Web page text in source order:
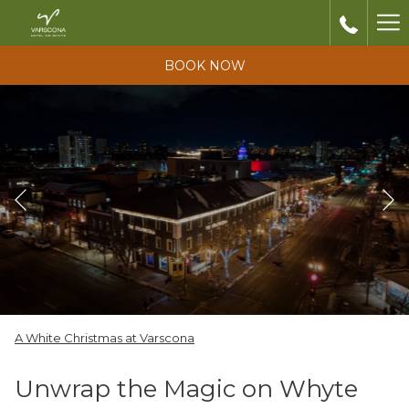
BOOK NOW
following
Previous
A White Christmas at Varscona
Unwrap the Magic on Whyte